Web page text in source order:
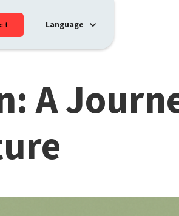
Language
A